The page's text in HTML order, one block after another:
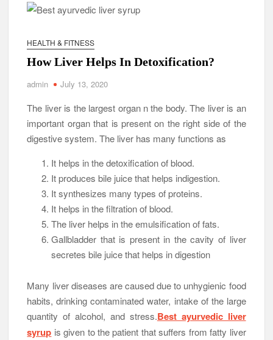
HEALTH & FITNESS
How Liver Helps In Detoxification?
admin July 13, 2020
The liver is the largest organ n the body. The liver is an
important organ that is present on the right side of the
digestive system. The liver has many functions as
It helps in the detoxification of blood.
It produces bile juice that helps indigestion.
It synthesizes many types of proteins.
It helps in the filtration of blood.
The liver helps in the emulsification of fats.
Gallbladder that is present in the cavity of liver
secretes bile juice that helps in digestion
Many liver diseases are caused due to unhygienic food
habits, drinking contaminated water, intake of the large
quantity of alcohol, and stress.Best ayurvedic liver
syrup is given to the patient that suffers from fatty liver